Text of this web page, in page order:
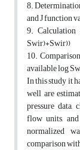
8.
and J function
9.
Swir)+Swir))
10.
available log
In this study it
well are
pressure
flow units,
normalized
comparison